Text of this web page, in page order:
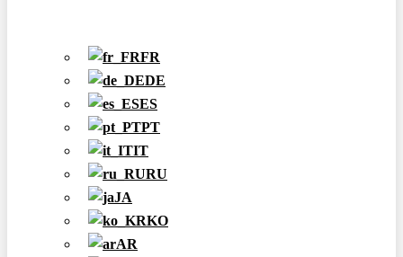
FR
DE
ES
PT
IT
RU
JA
KO
AR